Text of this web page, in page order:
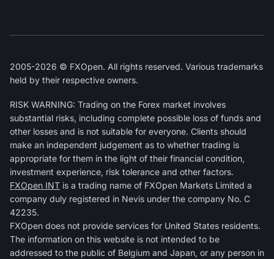
2005-2026 © FXOpen. All rights reserved. Various trademarks
held by their respective owners.
RISK WARNING: Trading on the Forex market involves
substantial risks, including complete possible loss of funds and
other losses and is not suitable for everyone. Clients should
make an independent judgement as to whether trading is
appropriate for them in the light of their financial condition,
investment experience, risk tolerance and other factors.
FXOpen INT is a trading name of FXOpen Markets Limited a
company duly registered in Nevis under the company No. C
42235.
FXOpen does not provide services for United States residents.
The information on this website is not intended to be
addressed to the public of Belgium and Japan, or any person in